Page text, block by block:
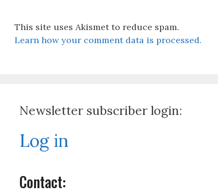
This site uses Akismet to reduce spam.
Learn how your comment data is processed.
Newsletter subscriber login:
Log in
Contact: